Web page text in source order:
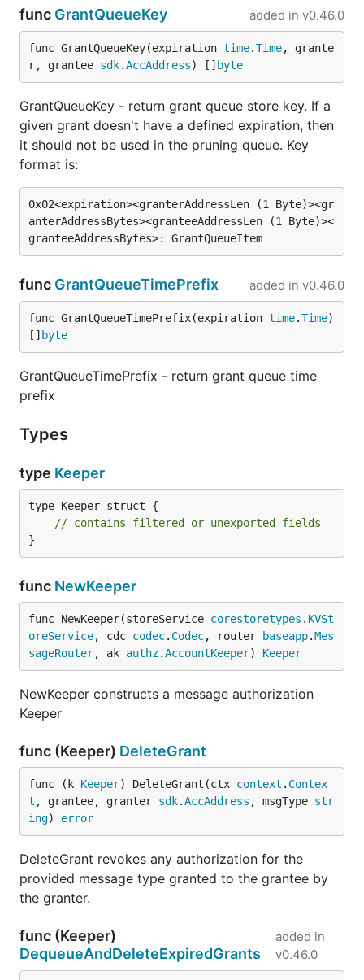
func GrantQueueKey added in v0.46.0
func GrantQueueKey(expiration time.Time, grante
r, grantee sdk.AccAddress) [] byte
GrantQueueKey - return grant queue store key. If a
given grant doesn't have a defined expiration, then
it should not be used in the pruning queue. Key
format is:
0x02<expiration><granterAddressLen (1 Byte)><gr
anterAddressBytes><granteeAddressLen (1 Byte)><
func GrantQueueTimePrefix added in v0.46.0
func GrantQueueTimePrefix(expiration time.Time)
[] byte
GrantQueueTimePrefix - return grant queue time
prefix
Types
type Keeper
type Keeper struct {
// contains filtered or unexported fields
}
func NewKeeper
func NewKeeper(storeService corestoretypes . KVSt
oreService, cdc codec. Codec, router baseapp.Mes
sageRouter, ak authz.AccountKeeper) Keeper
NewKeeper constructs a message authorization
Keeper
func (Keeper) DeleteGrant
func (k Keeper) DeleteGrant(ctx context . Contex
t , grantee, granter sdk.AccAddress , msgType str
ing) error
DeleteGrant revokes any authorization for the
provided message type granted to the grantee by
the granter.
func (Keeper)
DequeueAndDeleteExpiredGrants
added in
v0.46.0